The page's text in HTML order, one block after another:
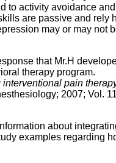
to activity avoidance
are passive and rely
may or may not
that Mr.H
therapy program.
interventional pain
2007; Vol.
about
examples regarding